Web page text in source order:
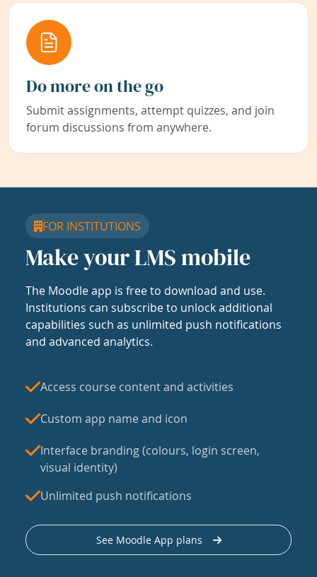
Do more on the go
Submit assignments, attempt quizzes, and join
forum discussions from anywhere.
FOR INSTITUTIONS
Make your LMS mobile
The Moodle app is free to download and use.
Institutions can subscribe to unlock additional
capabilities such as unlimited push notifications
and advanced analytics.
Access course content and activities
Custom app name and icon
Interface branding (colours, login screen,
visual identity)
Unlimited push notifications
See Moodle App plans